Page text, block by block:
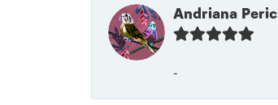
Andriana Peric
-